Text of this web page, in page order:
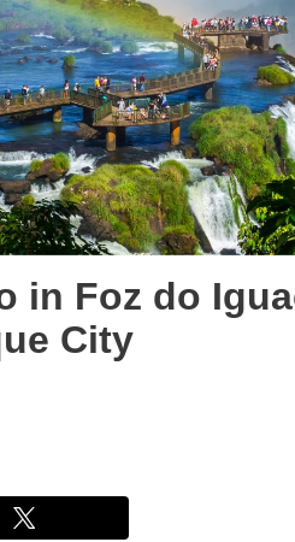
in Foz do
City